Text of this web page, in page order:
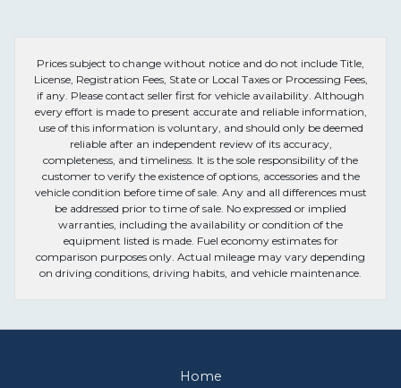
Prices subject to change without notice and do not include Title,
License, Registration Fees, State or Local Taxes or Processing Fees,
if any. Please contact seller first for vehicle availability. Although
every effort is made to present accurate and reliable information,
use of this information is voluntary, and should only be deemed
reliable after an independent review of its accuracy,
completeness, and timeliness. It is the sole responsibility of the
customer to verify the existence of options, accessories and the
vehicle condition before time of sale. Any and all differences must
be addressed prior to time of sale. No expressed or implied
warranties, including the availability or condition of the
equipment listed is made. Fuel economy estimates for
comparison purposes only. Actual mileage may vary depending
on driving conditions, driving habits, and vehicle maintenance.
Home